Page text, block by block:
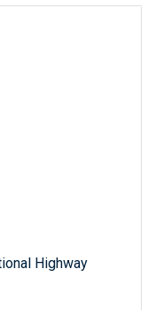
Highway